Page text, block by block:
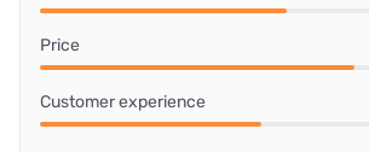
Price
Customer experience